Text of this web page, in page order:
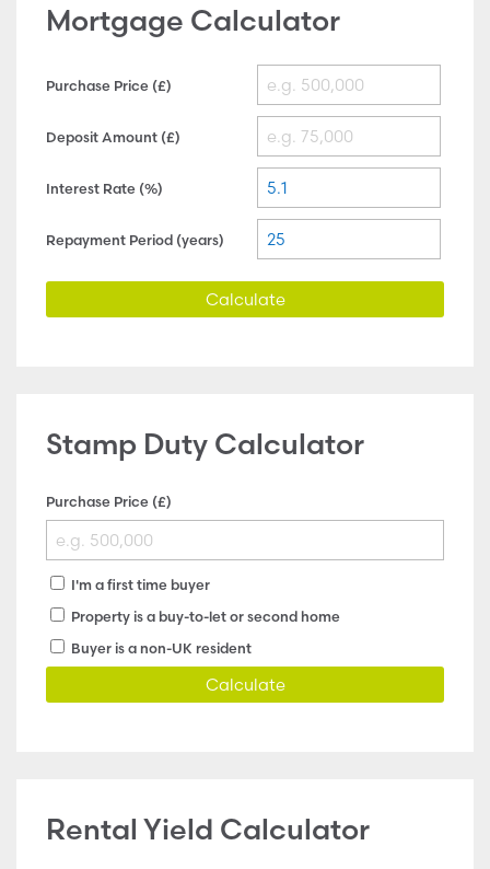
Mortgage Calculator
Purchase Price (£)
Deposit Amount (£)
Interest Rate (%)
Repayment Period (years)
Calculate
Stamp Duty Calculator
Purchase Price (£)
I'm a first time buyer
Property is a buy-to-let or second home
Buyer is a non-UK resident
Calculate
Rental Yield Calculator